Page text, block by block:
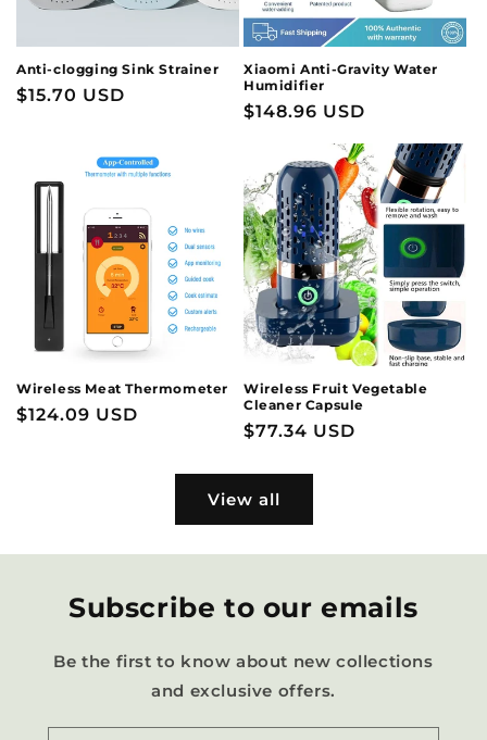
Anti-clogging Sink Strainer
Regular
$15.70 USD
Xiaomi Anti-Gravity Water
Humidifier
Regular
$148.96 USD
Wireless Meat Thermometer
Regular
$124.09 USD
Wireless Fruit Vegetable
Cleaner Capsule
Regular
$77.34 USD
View all
Subscribe to our emails
Be the first to know about new collections
and exclusive offers.